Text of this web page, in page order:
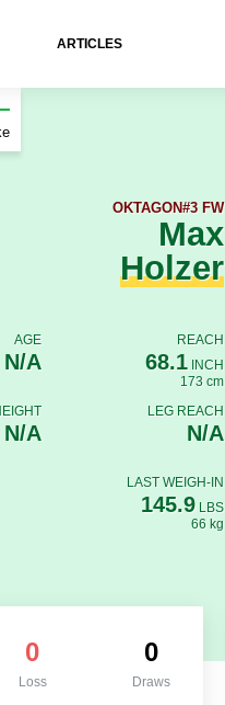
ARTICLES
Max
Holzer
OKTAGON#3 FW
AGE
N/A
REACH
68.1INCH
173 cm
N/A
LEG REACH
N/A
LAST WEIGH-IN
145.9LBS
66 kg
0
Loss
0
Draws